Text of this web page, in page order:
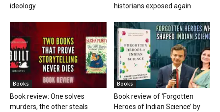
ideology
historians exposed again
Books
Book review: One solves
murders, the other steals
Books
Book review of ‘Forgotten
Heroes of Indian Science’ by